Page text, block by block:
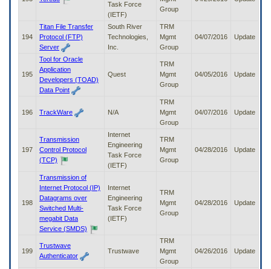
Task Force
(IETF)
Group
194
Titan File Transfer
Protocol (FTP)
Server
South River
Technologies,
Inc.
TRM
Mgmt
Group
04/07/2016 Update
195
Tool for Oracle
Application
Developers (TOAD)
Data Point
Quest
TRM
Mgmt
Group
04/05/2016 Update
196 TrackWare N/A
TRM
Mgmt
Group
04/07/2016 Update
197
Transmission
Control Protocol
(TCP)
Internet
Engineering
Task Force
(IETF)
TRM
Mgmt
Group
04/28/2016 Update
198
Transmission of
Internet Protocol (IP)
Datagrams over
Switched Multi-
megabit Data
Service (SMDS)
Internet
Engineering
Task Force
(IETF)
TRM
Mgmt
Group
04/28/2016 Update
199
Trustwave
Authenticator
Trustwave
TRM
Mgmt
Group
04/26/2016 Update